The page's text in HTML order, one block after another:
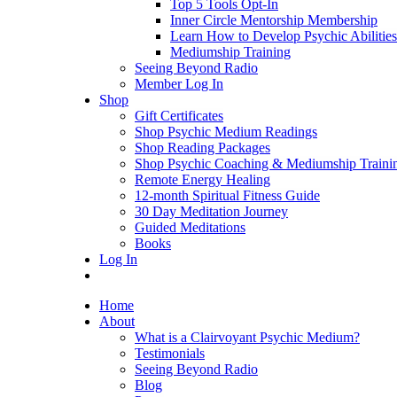
Top 5 Tools Opt-In
Inner Circle Mentorship Membership
Learn How to Develop Psychic Abilities
Mediumship Training
Seeing Beyond Radio
Member Log In
Shop
Gift Certificates
Shop Psychic Medium Readings
Shop Reading Packages
Shop Psychic Coaching & Mediumship
Remote Energy Healing
12-month Spiritual Fitness Guide
30 Day Meditation Journey
Guided Meditations
Books
Log In
Home
About
What is a Clairvoyant Psychic Medium?
Testimonials
Seeing Beyond Radio
Blog